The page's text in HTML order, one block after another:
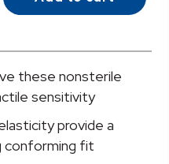
these nonsterile
sensitivity
provide a
conforming fit